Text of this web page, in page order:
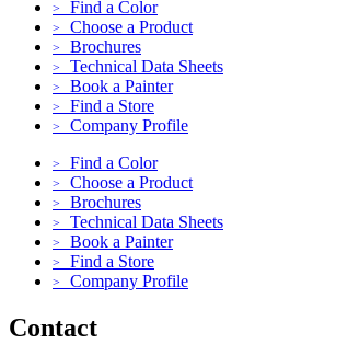
> Find a Color
> Choose a Product
> Brochures
> Technical Data Sheets
> Book a Painter
> Find a Store
> Company Profile
> Find a Color
> Choose a Product
> Brochures
> Technical Data Sheets
> Book a Painter
> Find a Store
> Company Profile
Contact